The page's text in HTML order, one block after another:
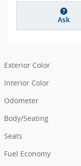
Ask
Exterior Color
Interior Color
Odometer
Body/Seating
Seats
Fuel Economy